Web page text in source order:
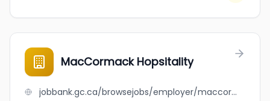
MacCormack Hopsitality
jobbank.gc.ca/browsejobs/employer/maccormack+hopsitality/ca